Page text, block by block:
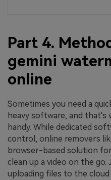
Part 4.
gemini
online
Sometimes you need a
heavy software, and that's
handy. While dedicated
control, online removers
browser-based solution
clean up a video on the
uploading files to the cloud